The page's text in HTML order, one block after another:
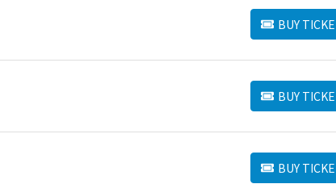
BUY
BUY TICKETS
BUY
BUY TICKETS
BUY
BUY TICKETS